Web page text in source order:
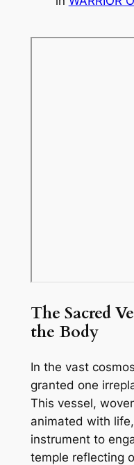
The Sacred
the Body
In the vast
granted one
This vessel,
animated with
instrument to
temple reflecting